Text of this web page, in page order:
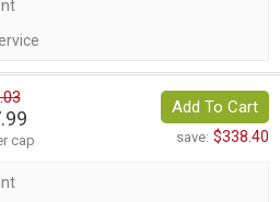
cap
Add To Cart
save: $338.40